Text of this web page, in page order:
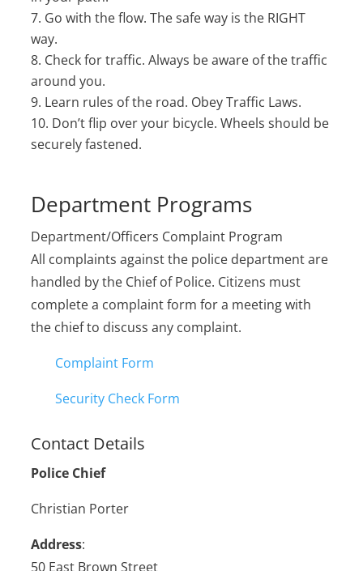
Go with the flow. The safe way is the RIGHT
way.
Check for traffic. Always be aware of the traffic
around you.
Learn rules of the road. Obey Traffic Laws.
Don’t flip over your bicycle. Wheels should be
securely fastened.
Department Programs
Department/Officers Complaint Program
All complaints against the police department are
handled by the Chief of Police. Citizens must
complete a complaint form for a meeting with
the chief to discuss any complaint.
Complaint Form
Security Check Form
Contact Details
Police Chief
Christian Porter
Address:
50 East Brown Street